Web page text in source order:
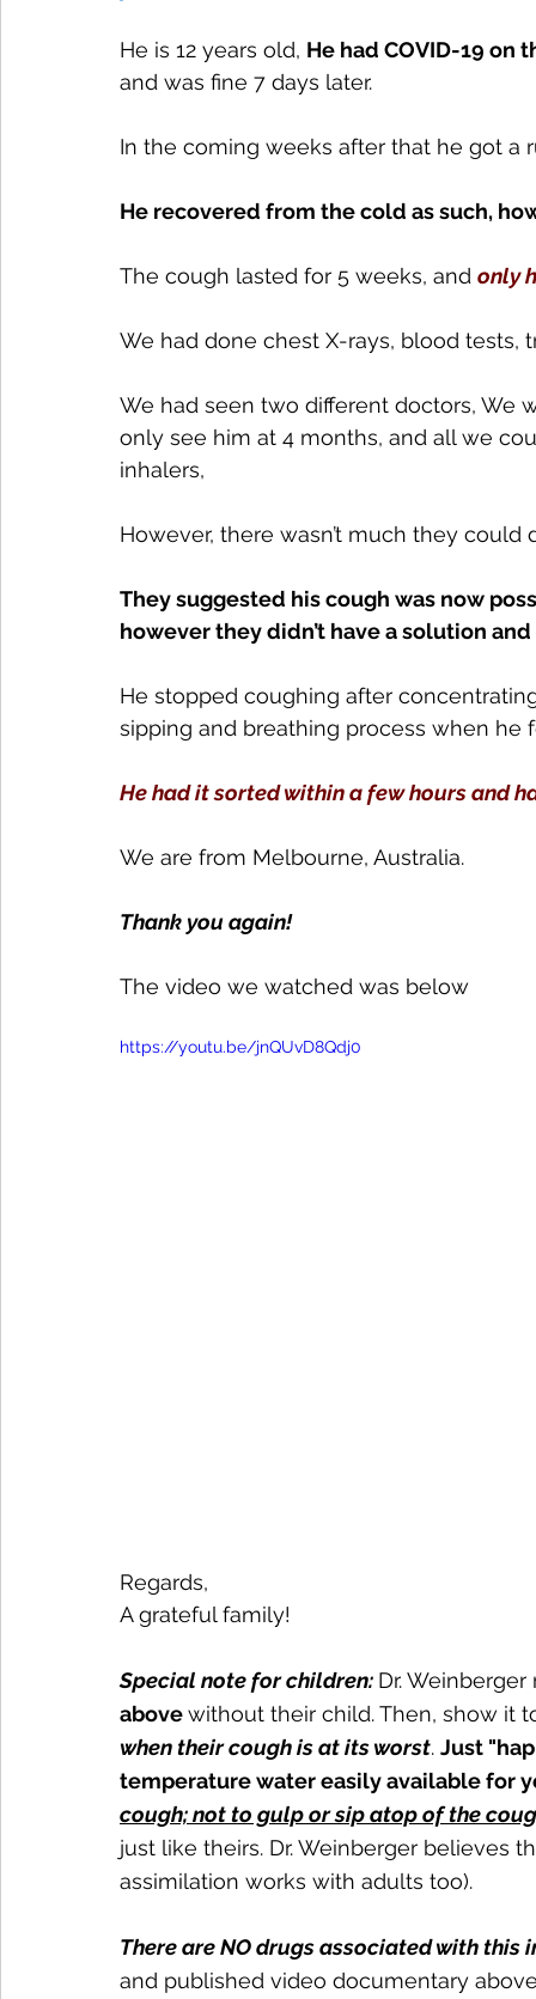
He is 12 years old, He had COVID-19 on
and was fine 7 days later.
In the coming weeks after that he got a
He recovered from the cold as such,
The cough lasted for 5 weeks, and only
We had done chest X-rays, blood
We had seen two different doctors, We
only see him at 4 months, and all we
inhalers,
However, there wasn’t much they
They suggested his cough was now
however they didn’t have a solution
He stopped coughing after
sipping and breathing process when
He had it sorted within a few hours and
We are from Melbourne, Australia.
Thank you again!
The video we watched was below
https://youtu.be/jnQUvD8Qdj0
Regards,
A grateful family!
Special note for children: Dr.
above without their child. Then, show it
when their cough is at its worst. Just
temperature water easily available for
cough; not to gulp or sip atop of the
just like theirs. Dr. Weinberger believes
assimilation works with adults too).
There are NO drugs associated with this
and published video documentary